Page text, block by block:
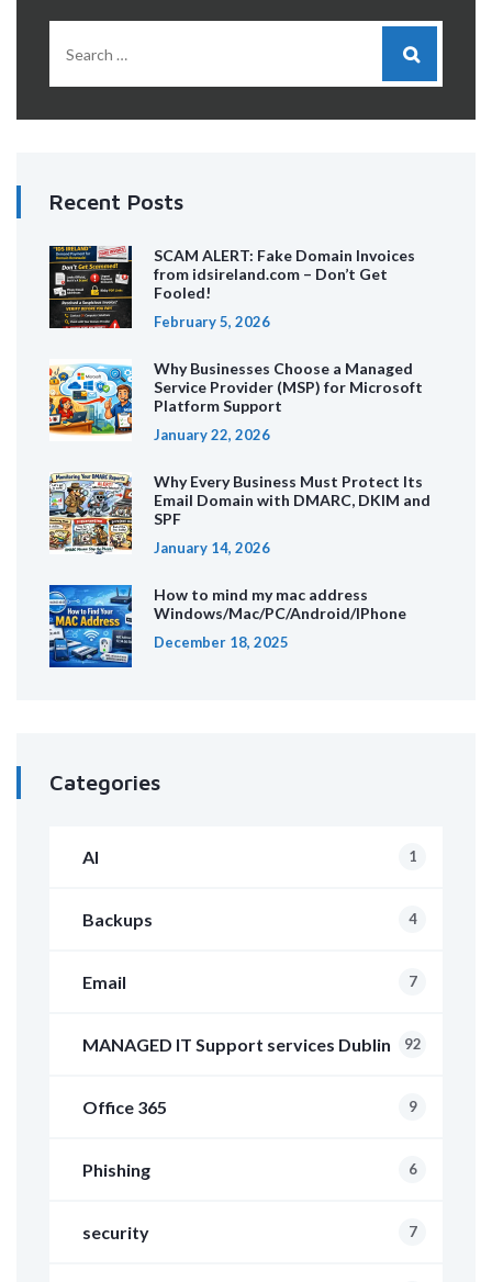
Recent Posts
SCAM ALERT: Fake Domain Invoices
from idsireland.com – Don’t Get
Fooled!
February 5, 2026
Why Businesses Choose a Managed
Service Provider (MSP) for Microsoft
Platform Support
January 22, 2026
Why Every Business Must Protect Its
Email Domain with DMARC, DKIM and
SPF
January 14, 2026
How to mind my mac address
Windows/Mac/PC/Android/IPhone
December 18, 2025
Categories
AI 1
Backups 4
Email 7
MANAGED IT Support services Dublin 92
Office 365 9
Phishing 6
security 7